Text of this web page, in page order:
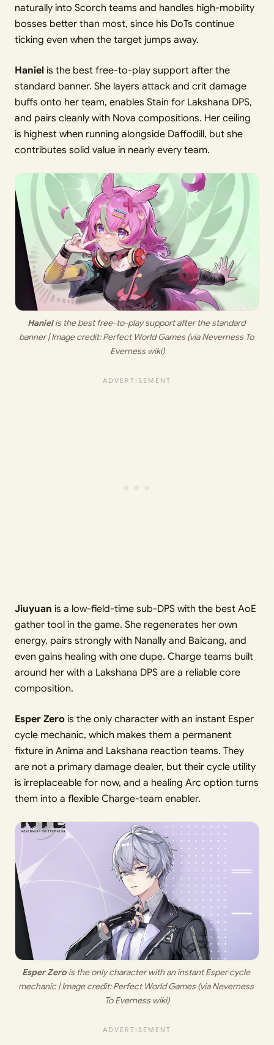
naturally into Scorch teams and handles high-mobility
bosses better than most, since his DoTs continue
ticking even when the target jumps away.
Haniel is the best free-to-play support after the
standard banner. She layers attack and crit damage
buffs onto her team, enables Stain for Lakshana DPS,
and pairs cleanly with Nova compositions. Her ceiling
is highest when running alongside Daffodill, but she
contributes solid value in nearly every team.
Haniel is the best free-to-play support after the standard
banner | Image credit: Perfect World Games (via Neverness To
Everness wiki)
Jiuyuan is a low-field-time sub-DPS with the best AoE
gather tool in the game. She regenerates her own
energy, pairs strongly with Nanally and Baicang, and
even gains healing with one dupe. Charge teams built
around her with a Lakshana DPS are a reliable core
composition.
Esper Zero is the only character with an instant Esper
cycle mechanic, which makes them a permanent
fixture in Anima and Lakshana reaction teams. They
are not a primary damage dealer, but their cycle utility
is irreplaceable for now, and a healing Arc option turns
them into a flexible Charge-team enabler.
Esper Zero is the only character with an instant Esper cycle
mechanic | Image credit: Perfect World Games (via Neverness
To Everness wiki)